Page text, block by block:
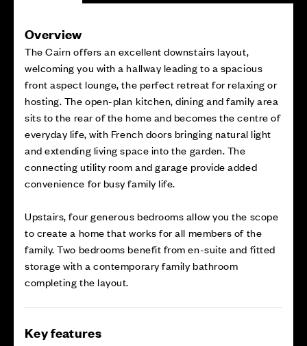
Overview
The Cairn offers an excellent downstairs layout,
welcoming you with a hallway leading to a spacious
front aspect lounge, the perfect retreat for relaxing or
hosting. The open-plan kitchen, dining and family area
sits to the rear of the home and becomes the centre of
everyday life, with French doors bringing natural light
and extending living space into the garden. The
connecting utility room and garage provide added
convenience for busy family life.
Upstairs, four generous bedrooms allow you the scope
to create a home that works for all members of the
family. Two bedrooms benefit from en-suite and fitted
storage with a contemporary family bathroom
completing the layout.
Key features